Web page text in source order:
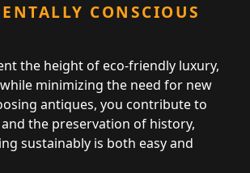
CONSCIOUS
the height of eco-friendly luxury,
minimizing the need for new
antiques, you contribute to
the preservation of history,
sustainably is both easy and